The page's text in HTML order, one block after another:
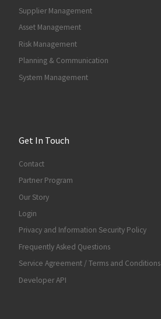
Supplier Management
Asset Management
Risk Management
Planning & Communication
System Management
Get In Touch
Contact
Partner Program
Our Story
Login
Privacy and Information Security Policy
Frequently Asked Questions
Service Agreement / Terms and Conditions
Developer API